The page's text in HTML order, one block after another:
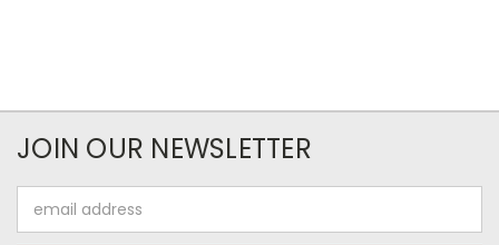
JOIN OUR NEWSLETTER
Address